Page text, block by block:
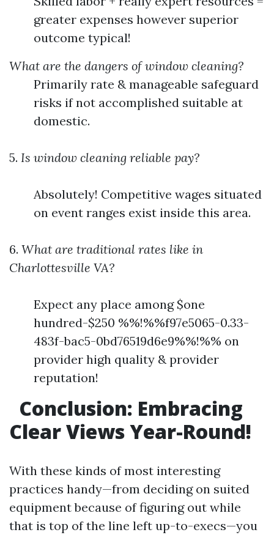
greater expenses however superior
outcome typical!
What are the dangers of window cleaning?
Primarily rate & manageable safeguard
risks if not accomplished suitable at
domestic.
5. Is window cleaning reliable pay?
Absolutely! Competitive wages situated
on event ranges exist inside this area.
6. What are traditional rates like in
Charlottesville VA?
Expect any place among $one
hundred-$250 %%!%%f97e5065-0.33-
483f-bac5-0bd76519d6e9%%!%% on
provider high quality & provider
reputation!
Conclusion: Embracing
Clear Views Year-Round!
With these kinds of most interesting
practices handy—from deciding on suited
equipment because of figuring out while
that is top of the line left up-to-execs—you